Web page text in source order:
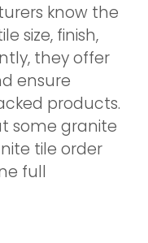
know the
size, finish,
they offer
ensure
products.
some granite
tile order
full